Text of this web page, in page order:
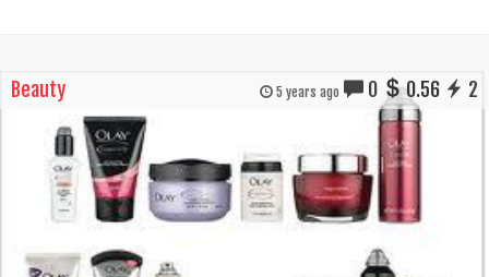
Beauty 5 years ago 0 0.56 2